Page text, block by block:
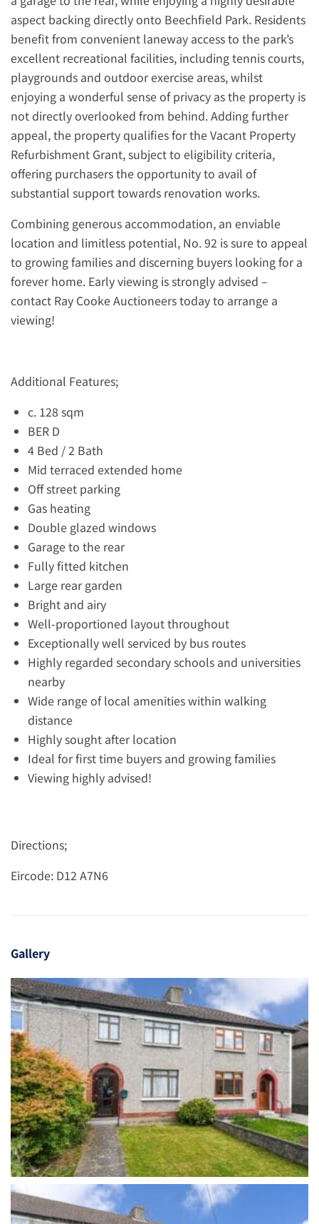
aspect backing directly onto Beechfield Park. Residents
benefit from convenient laneway access to the park’s
excellent recreational facilities, including tennis courts,
playgrounds and outdoor exercise areas, whilst
enjoying a wonderful sense of privacy as the property is
not directly overlooked from behind. Adding further
appeal, the property qualifies for the Vacant Property
Refurbishment Grant, subject to eligibility criteria,
offering purchasers the opportunity to avail of
substantial support towards renovation works.
Combining generous accommodation, an enviable
location and limitless potential, No. 92 is sure to appeal
to growing families and discerning buyers looking for a
forever home. Early viewing is strongly advised –
contact Ray Cooke Auctioneers today to arrange a
viewing!
Additional Features;
c. 128 sqm
BER D
4 Bed / 2 Bath
Mid terraced extended home
Off street parking
Gas heating
Double glazed windows
Garage to the rear
Fully fitted kitchen
Large rear garden
Bright and airy
Well-proportioned layout throughout
Exceptionally well serviced by bus routes
Highly regarded secondary schools and universities
nearby
Wide range of local amenities within walking
distance
Highly sought after location
Ideal for first time buyers and growing families
Viewing highly advised!
Directions;
Eircode: D12 A7N6
Gallery